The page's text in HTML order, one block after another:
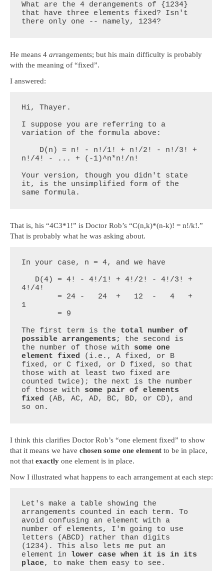
What are the 4 derangements of {1234}
that have three elements fixed? Isn't
there only one -- namely, 1234?
He means 4 arrangements; but his main difficulty is probably
with the meaning of “fixed”.
I answered:
Hi, Thayer.
I suppose you are referring to a
variation of the formula above:
n!/4! - ... + (-1)^n*n!/n!
Your version, though you didn't state
it, is the unsimplified form of the
same formula.
That is, his “4C3*1!” is Doctor Rob’s “C(n,k)*(n-k)! = n!/k!.”
That is probably what he was asking about.
In your case, n = 4, and we have
4!/4!
        = 24 -   24  +   12  -   4   +
1
        = 9
The first term is the total number of
possible arrangements ; the second is
the number of those with some one
element fixed (i.e., A fixed, or B
fixed, or C fixed, or D fixed, so that
those with at least two fixed are
counted twice); the next is the number
of those with some pair of elements
fixed (AB, AC, AD, BC, BD, or CD), and
so on.
I think this clarifies Doctor Rob’s “one element fixed” to show
that it means we have chosen some one element to be in place,
not that exactly one element is in place.
Now I illustrated what happens to each arrangement at each step:
Let's make a table showing the
arrangements counted in each term. To
avoid confusing an element with a
number of elements, I'm going to use
letters (ABCD) rather than digits
(1234). This also lets me put an
element in lower case when it is in its
place, to make them easy to see.